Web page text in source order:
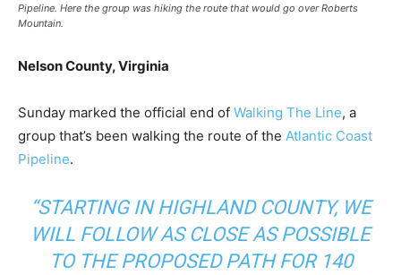
Pipeline. Here the group was hiking the route that would go over Roberts
Mountain.
Nelson County, Virginia
Sunday marked the official end of Walking The Line, a
group that’s been walking the route of the Atlantic Coast
Pipeline.
“STARTING IN HIGHLAND COUNTY, WE
WILL FOLLOW AS CLOSE AS POSSIBLE
TO THE PROPOSED PATH FOR 140